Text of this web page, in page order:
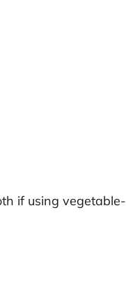
if using vegetable-